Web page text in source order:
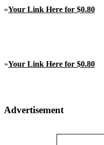
»Your Link Here for $0.80
»Your Link Here for $0.80
Advertisement